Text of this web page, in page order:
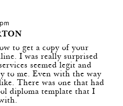
to get a copy of your
I was really surprised
seemed legit and
to me. Even with the way
There was one that had
diploma template that I